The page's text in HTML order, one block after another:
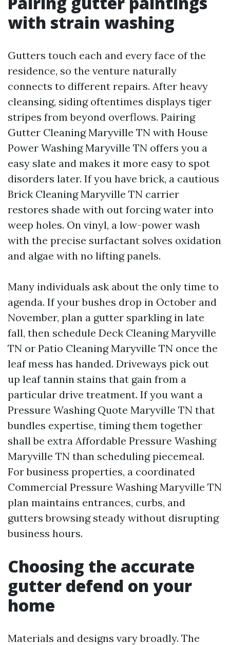
with strain washing
Gutters touch each and every face of the
residence, so the venture naturally
connects to different repairs. After heavy
cleansing, siding oftentimes displays tiger
stripes from beyond overflows. Pairing
Gutter Cleaning Maryville TN with House
Power Washing Maryville TN offers you a
easy slate and makes it more easy to spot
disorders later. If you have brick, a cautious
Brick Cleaning Maryville TN carrier
restores shade with out forcing water into
weep holes. On vinyl, a low-power wash
with the precise surfactant solves oxidation
and algae with no lifting panels.
Many individuals ask about the only time to
agenda. If your bushes drop in October and
November, plan a gutter sparkling in late
fall, then schedule Deck Cleaning Maryville
TN or Patio Cleaning Maryville TN once the
leaf mess has handed. Driveways pick out
up leaf tannin stains that gain from a
particular drive treatment. If you want a
Pressure Washing Quote Maryville TN that
bundles expertise, timing them together
shall be extra Affordable Pressure Washing
Maryville TN than scheduling piecemeal.
For business properties, a coordinated
Commercial Pressure Washing Maryville TN
plan maintains entrances, curbs, and
gutters browsing steady without disrupting
business hours.
Choosing the accurate
gutter defend on your
home
Materials and designs vary broadly. The